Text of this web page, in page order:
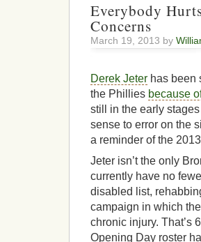
Everybody
Concerns
March 19, 2013 by
Derek Jeter has been
the Phillies because
still in the early
sense to error on the
a reminder of the
Jeter isn’t the only
currently have no
disabled list,
campaign in which
chronic injury. That’s
Opening Day roster